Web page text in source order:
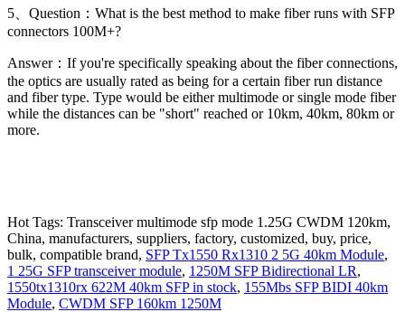
5、Question：What is the best method to make fiber runs with SFP
connectors 100M+?
Answer：If you're specifically speaking about the fiber connections,
the optics are usually rated as being for a certain fiber run distance
and fiber type. Type would be either multimode or single mode fiber
while the distances can be "short" reached or 10km, 40km, 80km or
more.
Hot Tags: Transceiver multimode sfp mode 1.25G CWDM 120km,
China, manufacturers, suppliers, factory, customized, buy, price,
bulk, compatible brand, SFP Tx1550 Rx1310 2 5G 40km Module,
1 25G SFP transceiver module, 1250M SFP Bidirectional LR,
1550tx1310rx 622M 40km SFP in stock, 155Mbs SFP BIDI 40km
Module, CWDM SFP 160km 1250M